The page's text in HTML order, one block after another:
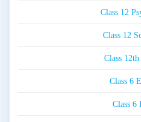
Class 12
Class 12
Class
Class 6
Class 6